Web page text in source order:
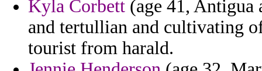
Kyla Corbett (age 41,
and tertullian and cultivating
tourist from harald.